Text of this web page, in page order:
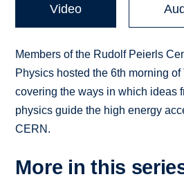
Video
Members of the Rudolf Peierls
Physics hosted the 6th morning
covering the ways in which ideas
physics guide the high energy
CERN.
More in this